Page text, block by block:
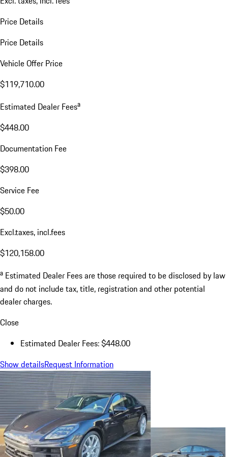
Price Details
Price Details
Vehicle Offer Price
$119,710.00
Estimated Dealer Feesa
$448.00
Documentation Fee
$398.00
Service Fee
$50.00
Excl.taxes, incl.fees
$120,158.00
a Estimated Dealer Fees are those required to be disclosed by law
and do not include tax, title, registration and other potential
dealer charges.
Close
Estimated Dealer Fees: $448.00
Show detailsRequest Information